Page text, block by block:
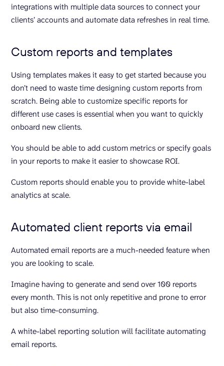
integrations with multiple data sources to connect your
clients’ accounts and automate data refreshes in real time.
Custom reports and templates
Using templates makes it easy to get started because you
don’t need to waste time designing custom reports from
scratch. Being able to customize specific reports for
different use cases is essential when you want to quickly
onboard new clients.
You should be able to add custom metrics or specify goals
in your reports to make it easier to showcase ROI.
Custom reports should enable you to provide white-label
analytics at scale.
Automated client reports via email
Automated email reports are a much-needed feature when
you are looking to scale.
Imagine having to generate and send over 100 reports
every month. This is not only repetitive and prone to error
but also time-consuming.
A white-label reporting solution will facilitate automating
email reports.